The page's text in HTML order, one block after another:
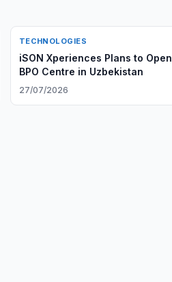
TECHNOLOGIES
iSON Xperiences Plans to Open
BPO Centre in Uzbekistan
27/07/2026